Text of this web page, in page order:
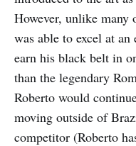
However, unlike many
was able to excel at
earn his black belt in
than the legendary
Roberto would
moving outside of
competitor (Roberto